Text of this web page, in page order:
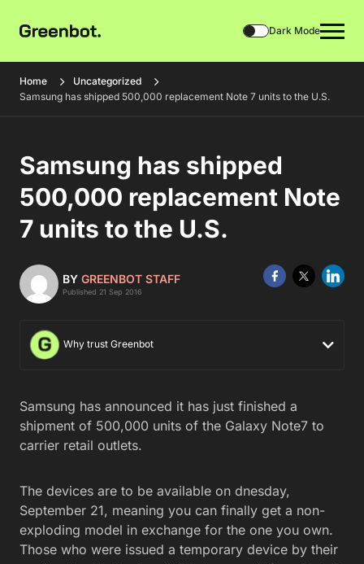
Dark Mode
Home
Uncategorized
Samsung has shipped 500,000 replacement Note 7 units to the U.S.
Samsung has shipped
500,000 replacement Note
7 units to the U.S.
BY GREENBOT STAFF
Published 21 Sep 2016
Why trust Greenbot
Samsung has announced it has just finished a
shipment of 500,000 units of the Galaxy Note7 to
carrier retail outlets.
The devices are to be available on dnesday,
September 21, meaning you can finally get a non-
exploding model in exchange for the one you own.
Those who were issued a temporary device by their